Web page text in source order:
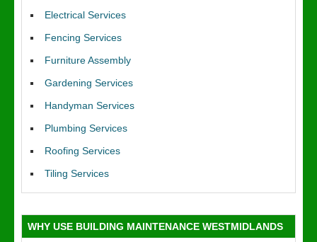
Electrical Services
Fencing Services
Furniture Assembly
Gardening Services
Handyman Services
Plumbing Services
Roofing Services
Tiling Services
WHY USE BUILDING MAINTENANCE WESTMIDLANDS